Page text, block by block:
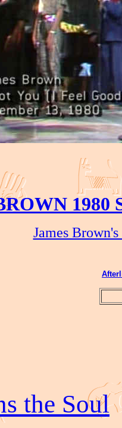
1980
James
the Soul